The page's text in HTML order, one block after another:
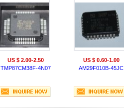
US $ 2.00-2.50
TMP87CM38F-4N07
US $ 0.60-1.00
AM29F010B-45JC